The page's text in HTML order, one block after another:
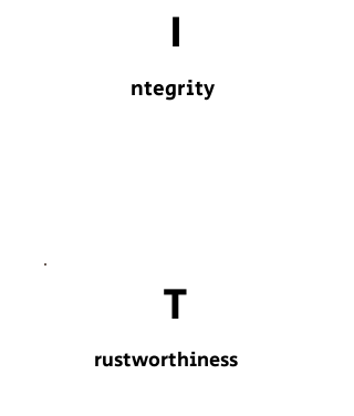
I
ntegrity
T
rustworthiness